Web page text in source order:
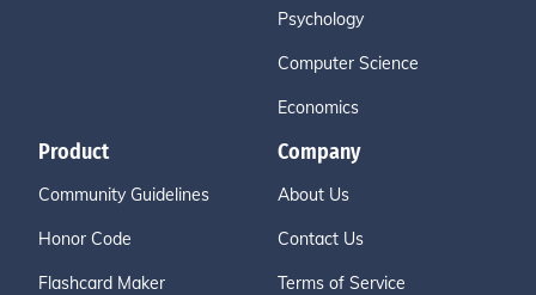
Psychology
Computer Science
Economics
Product
Community Guidelines
Honor Code
Flashcard Maker
Company
About Us
Contact Us
Terms of Service